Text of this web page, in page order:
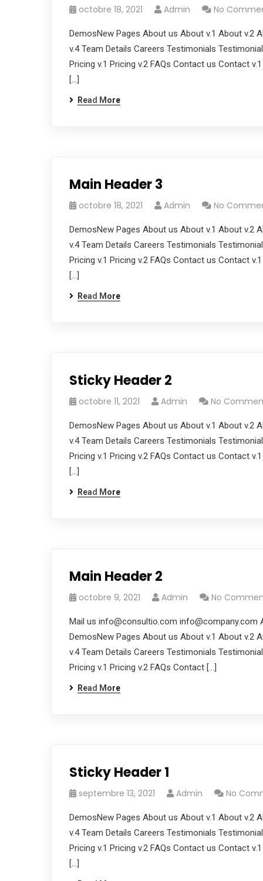
octobre 18, 2021 Admin No
DemosNew Pages About us About v.1 About v.2
v.4 Team Details Careers Testimonials
Pricing v.1 Pricing v.2 FAQs Contact us Contact
[…]
Read More
Main Header 3
octobre 18, 2021 Admin No
DemosNew Pages About us About v.1 About v.2
v.4 Team Details Careers Testimonials
Pricing v.1 Pricing v.2 FAQs Contact us Contact
[…]
Read More
Sticky Header 2
octobre 11, 2021 Admin No
DemosNew Pages About us About v.1 About v.2
v.4 Team Details Careers Testimonials
Pricing v.1 Pricing v.2 FAQs Contact us Contact
[…]
Read More
Main Header 2
octobre 9, 2021 Admin No
Mail us info@consultio.com info@company.com
DemosNew Pages About us About v.1 About v.2
v.4 Team Details Careers Testimonials
Pricing v.1 Pricing v.2 FAQs Contact […]
Read More
Sticky Header 1
septembre 13, 2021 Admin No
DemosNew Pages About us About v.1 About v.2
v.4 Team Details Careers Testimonials
Pricing v.1 Pricing v.2 FAQs Contact us Contact
[…]